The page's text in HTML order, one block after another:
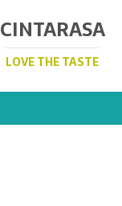
CINTARASA
LOVE THE TASTE